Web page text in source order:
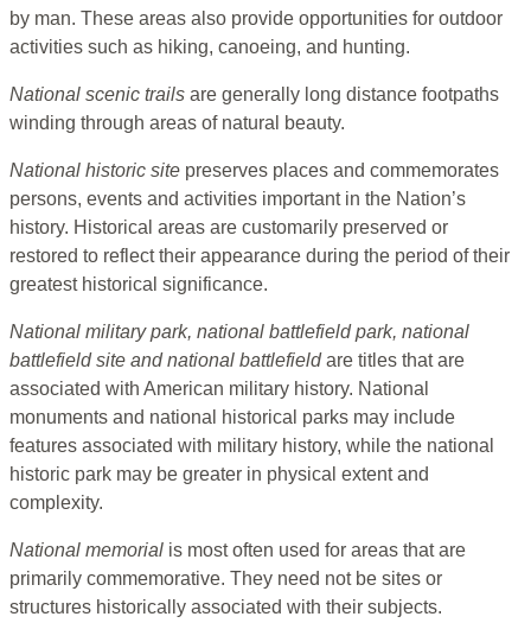
by man. These areas also provide opportunities for outdoor
activities such as hiking, canoeing, and hunting.
National scenic trails are generally long distance footpaths
winding through areas of natural beauty.
National historic site preserves places and commemorates
persons, events and activities important in the Nation’s
history. Historical areas are customarily preserved or
restored to reflect their appearance during the period of their
greatest historical significance.
National military park, national battlefield park, national
battlefield site and national battlefieldare titles that are
associated with American military history. National
monuments and national historical parks may include
features associated with military history, while the national
historic park may be greater in physical extent and
complexity.
National memorial is most often used for areas that are
primarily commemorative. They need not be sites or
structures historically associated with their subjects.